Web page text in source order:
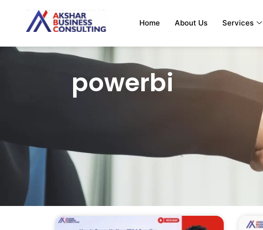
Home About Us Services
powerbi